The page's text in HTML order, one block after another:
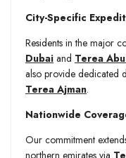
City-Specific
Residents in the major
Dubai and Terea
also provide dedicated
Terea Ajman.
Nationwide
Our commitment
northern emirates via